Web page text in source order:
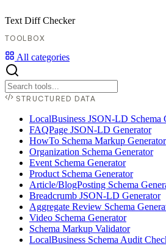
Text Diff Checker
TOOLBOX
All categories
STRUCTURED DATA
LocalBusiness JSON-LD Schema
FAQPage JSON-LD Generator
HowTo Schema Markup Generator
Organization Schema Generator
Event Schema Generator
Product Schema Generator
Article/BlogPosting Schema
Breadcrumb JSON-LD Generator
Aggregate Review Schema
Video Schema Generator
Schema Markup Validator
LocalBusiness Schema Audit